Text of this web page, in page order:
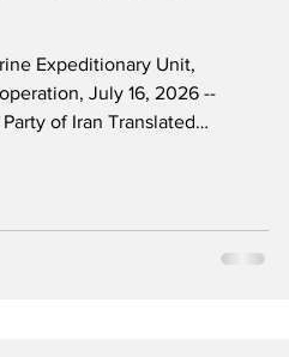
Expeditionary Unit,
July 16, 2026 --
of Iran Translated
over the past thirteen
cou